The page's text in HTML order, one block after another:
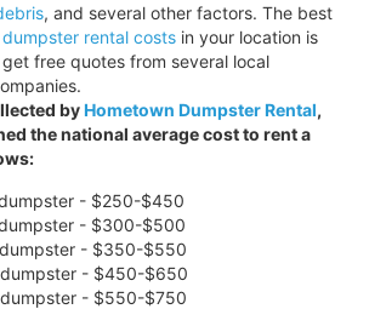
, and several other factors. The best
dumpster rental costsin your location is
free quotes from several local
byHometown Dumpster Rental,
the national average cost to rent a
- $250-$450
- $300-$500
- $350-$550
- $450-$650
- $550-$750